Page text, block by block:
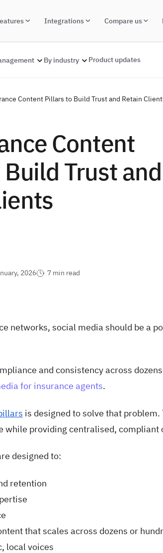
Integrations Compare us
By industry Product updates
Content Pillars to Build Trust and Retain
Content
Trust and
2026 7 min read
networks, social media should be a
and consistency across
for insurance agents.
is designed to solve that
while providing centralised,
designed to:
retention
that scales across dozens or
local voices